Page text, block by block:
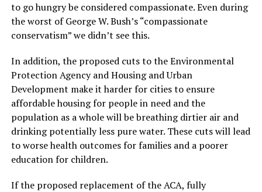
to go hungry be considered compassionate. Even during
the worst of George W. Bush’s “compassionate
conservatism” we didn’t see this.
In addition, the proposed cuts to the Environmental
Protection Agency and Housing and Urban
Development make it harder for cities to ensure
affordable housing for people in need and the
population as a whole will be breathing dirtier air and
drinking potentially less pure water. These cuts will lead
to worse health outcomes for families and a poorer
education for children.
If the proposed replacement of the ACA, fully